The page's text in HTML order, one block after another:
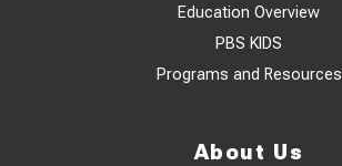
Education Overview
PBS KIDS
Programs and Resources
About Us